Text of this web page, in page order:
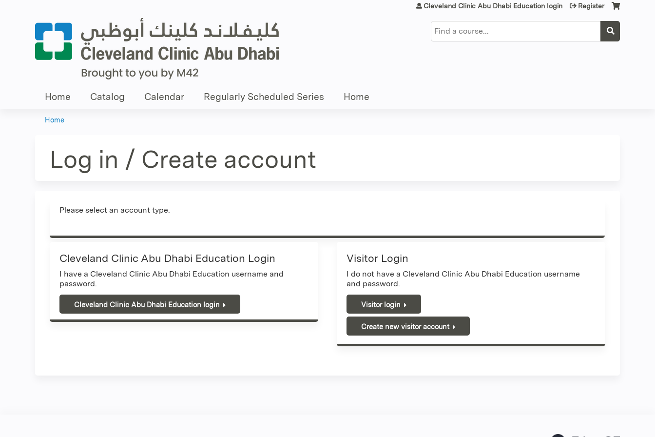
Search
Cleveland Clinic Abu Dhabi Education login Register
Home Catalog Calendar Regularly Scheduled Series Home
are
here
Home
Log in / Create account
Please select an account type.
Cleveland Clinic Abu Dhabi Education Login
I have a Cleveland Clinic Abu Dhabi Education username and
password.
Cleveland Clinic Abu Dhabi Education login
Visitor Login
I do not have a Cleveland Clinic Abu Dhabi Education username
and password.
Visitor login
Create new visitor account